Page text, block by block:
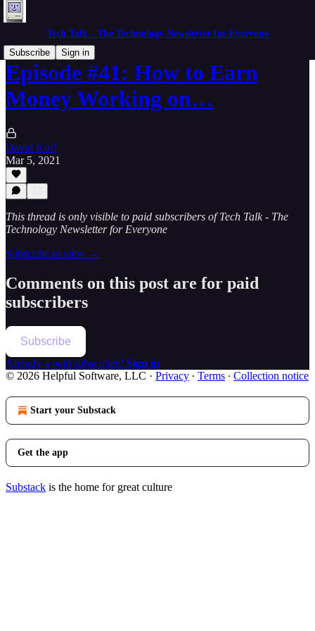
Tech Talk - The Technology Newsletter for Everyone
Subscribe
Sign in
Episode #41: How to Earn
Money Working on…
David Koff
Mar 5, 2021
This thread is only visible to paid subscribers of Tech Talk - The
Technology Newsletter for Everyone
Subscribe to view →
Comments on this post are for paid
subscribers
Subscribe
Already a paid subscriber? Sign in
© 2026 Helpful Software, LLC · Privacy ∙ Terms ∙ Collection notice
Start your Substack
Get the app
Substack is the home for great culture